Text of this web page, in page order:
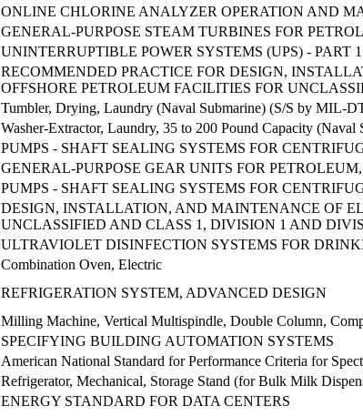
ONLINE CHLORINE ANALYZER OPERATION AND
GENERAL-PURPOSE STEAM TURBINES FOR
UNINTERRUPTIBLE POWER SYSTEMS (UPS) -
RECOMMENDED PRACTICE FOR DESIGN,
OFFSHORE PETROLEUM FACILITIES FOR
Tumbler, Drying, Laundry (Naval Submarine) (S/S by MIL-
Washer-Extractor, Laundry, 35 to 200 Pound Capacity (Naval
PUMPS - SHAFT SEALING SYSTEMS FOR
GENERAL-PURPOSE GEAR UNITS FOR
PUMPS - SHAFT SEALING SYSTEMS FOR
DESIGN, INSTALLATION, AND MAINTENANCE OF
UNCLASSIFIED AND CLASS 1, DIVISION 1 AND
ULTRAVIOLET DISINFECTION SYSTEMS FOR
Combination Oven, Electric
REFRIGERATION SYSTEM, ADVANCED DESIGN
Milling Machine, Vertical Multispindle, Double Column,
SPECIFYING BUILDING AUTOMATION SYSTEMS
American National Standard for Performance Criteria for
Refrigerator, Mechanical, Storage Stand (for Bulk Milk
ENERGY STANDARD FOR DATA CENTERS